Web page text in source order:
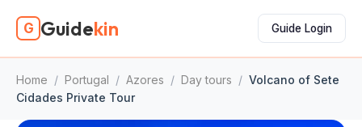
G Guidekin Guide Login
Home / Portugal / Azores / Day tours / Volcano of Sete
Cidades Private Tour